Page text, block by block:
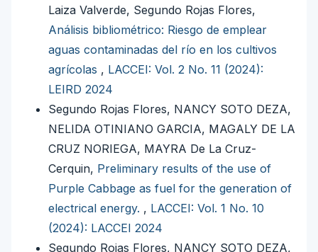
Laiza Valverde, Segundo Rojas Flores,
Análisis bibliométrico: Riesgo de emplear
aguas contaminadas del río en los cultivos
agrícolas , LACCEI: Vol. 2 No. 11 (2024):
LEIRD 2024
Segundo Rojas Flores, NANCY SOTO DEZA,
NELIDA OTINIANO GARCIA, MAGALY DE LA
CRUZ NORIEGA, MAYRA De La Cruz-
Cerquin, Preliminary results of the use of
Purple Cabbage as fuel for the generation of
electrical energy. , LACCEI: Vol. 1 No. 10
(2024): LACCEI 2024
Segundo Rojas Flores, NANCY SOTO DEZA,